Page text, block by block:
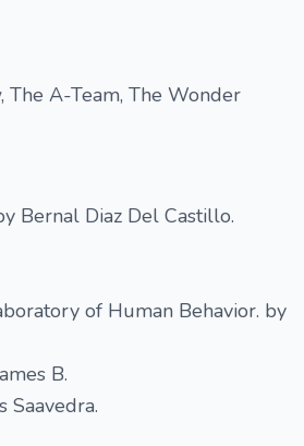
A-Team, The Wonder
Bernal Diaz Del Castillo.
of Human Behavior. by
B.
Saavedra.